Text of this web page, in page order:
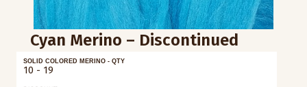
Cyan Merino – Discontinued
SOLID COLORED MERINO - QTY
10 - 19